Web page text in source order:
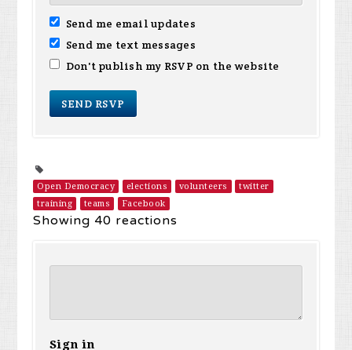
Send me email updates
Send me text messages
Don't publish my RSVP on the website
Open Democracy elections volunteers
twitter
training
teams Facebook
Showing 40 reactions
Sign in